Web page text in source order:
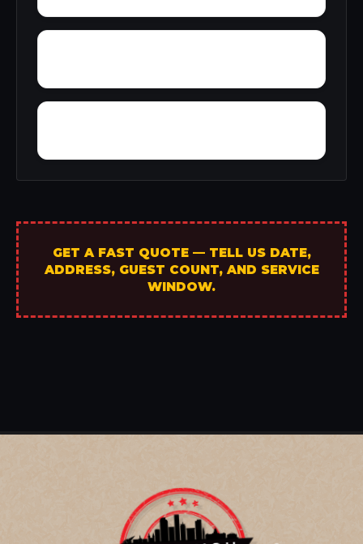
GET A FAST QUOTE — TELL US DATE,
ADDRESS, GUEST COUNT, AND SERVICE
WINDOW.